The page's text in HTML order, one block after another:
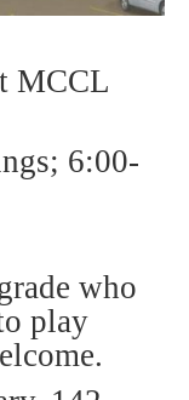
6:00-
who
play